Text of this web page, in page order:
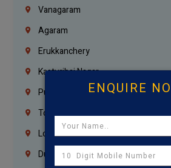
Vanagaram
Agaram
Erukkanchery
Kasturibai Nagar
Pudupet
Tondiarpet
London
Dubai
ENQUIRE